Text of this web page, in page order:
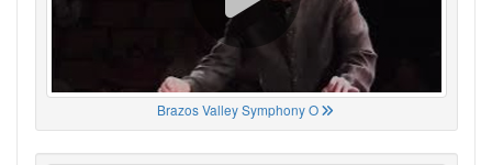
Brazos Valley Symphony O